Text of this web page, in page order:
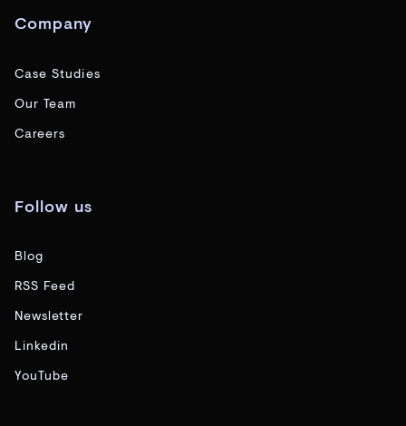
Company
Case Studies
Our Team
Careers
Follow us
Blog
RSS Feed
Newsletter
Linkedin
YouTube